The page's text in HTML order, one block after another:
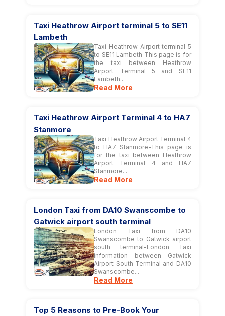
Taxi Heathrow Airport terminal 5 to SE11
Lambeth
Taxi Heathrow Airport terminal 5
to SE11 Lambeth This page is for
the taxi between Heathrow
Airport Terminal 5 and SE11
Lambeth...
Read More
Taxi Heathrow Airport Terminal 4 to HA7
Stanmore
Taxi Heathrow Airport Terminal 4
to HA7 Stanmore-This page is
for the taxi between Heathrow
Airport Terminal 4 and HA7
Stanmore...
Read More
London Taxi from DA10 Swanscombe to
Gatwick airport south terminal
London Taxi from DA10
Swanscombe to Gatwick airport
south terminal-London Taxi
information between Gatwick
Airport South Terminal and DA10
Swanscombe...
Read More
Top 5 Reasons to Pre-Book Your